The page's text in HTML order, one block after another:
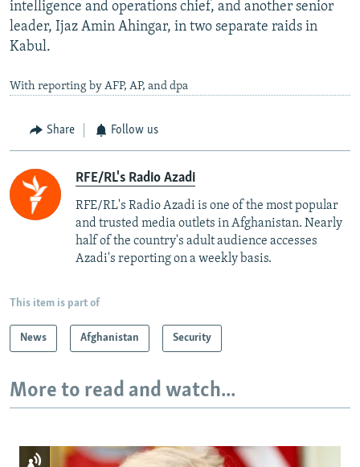
intelligence and operations chief, and another senior
leader, Ijaz Amin Ahingar, in two separate raids in
Kabul.
With reporting by AFP, AP, and dpa
Share Follow us
RFE/RL's Radio Azadi
RFE/RL's Radio Azadi is one of the most popular
and trusted media outlets in Afghanistan. Nearly
half of the country's adult audience accesses
Azadi's reporting on a weekly basis.
This item is part of
News Afghanistan Security
More to read and watch...